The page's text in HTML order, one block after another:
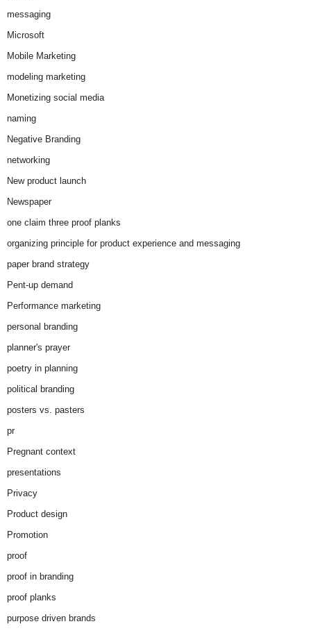
messaging
Microsoft
Mobile Marketing
modeling marketing
Monetizing social media
naming
Negative Branding
networking
New product launch
Newspaper
one claim three proof planks
organizing principle for product experience and messaging
paper brand strategy
Pent-up demand
Performance marketing
personal branding
planner's prayer
poetry in planning
political branding
posters vs. pasters
pr
Pregnant context
presentations
Privacy
Product design
Promotion
proof
proof in branding
proof planks
purpose driven brands